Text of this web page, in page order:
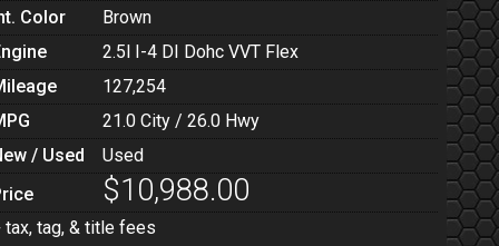
Color
Brown
2.5l I-4 DI Dohc VVT Flex
127,254
21.0 City /26.0 Hwy
/ Used
Used
$10,988.00
tax, tag, & title fees